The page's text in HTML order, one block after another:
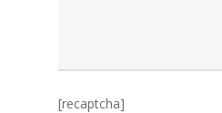
[recaptcha]